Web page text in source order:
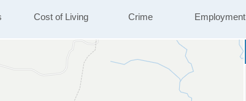
Cost of Living Crime Employment